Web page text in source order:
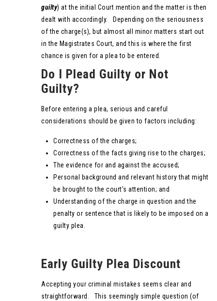
guilty) at the initial Court mention and the matter is then
dealt with accordingly. Depending on the seriousness
of the charge(s), but almost all minor matters start out
in the Magistrates Court, and this is where the first
chance is given for a plea to be entered.
Do I Plead Guilty or Not
Guilty?
Before entering a plea, serious and careful
considerations should be given to factors including:
Correctness of the charges;
Correctness of the facts giving rise to the charges;
The evidence for and against the accused;
Personal background and relevant history that might
be brought to the court’s attention; and
Understanding of the charge in question and the
penalty or sentence that is likely to be imposed on a
guilty plea.
Early Guilty Plea Discount
Accepting your criminal mistakes seems clear and
straightforward. This seemingly simple question (of